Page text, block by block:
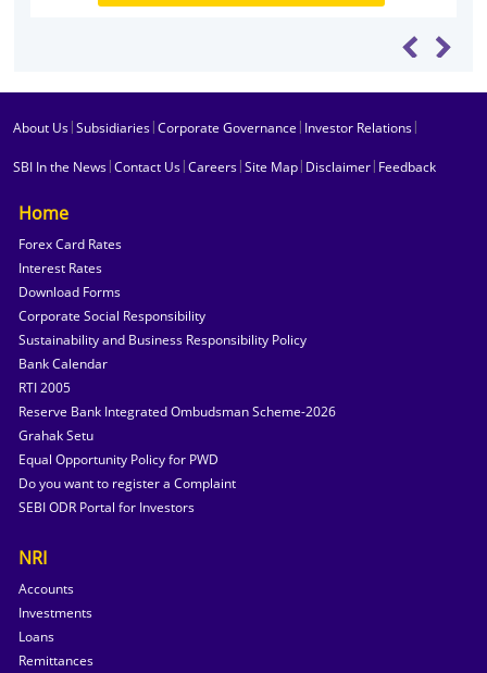
About Us|Subsidiaries|Corporate Governance | Investor Relations|
SBI In the News|Contact Us|Careers|Site Map| Disclaimer| Feedback
Home
Forex Card Rates
Interest Rates
Download Forms
Corporate Social Responsibility
Sustainability and Business Responsibility Policy
Bank Calendar
RTI 2005
Reserve Bank Integrated Ombudsman Scheme-2026
Grahak Setu
Equal Opportunity Policy for PWD
Do you want to register a Complaint
SEBI ODR Portal for Investors
NRI
Accounts
Investments
Loans
Remittances